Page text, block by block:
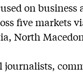
on
five markets
North
journalists,